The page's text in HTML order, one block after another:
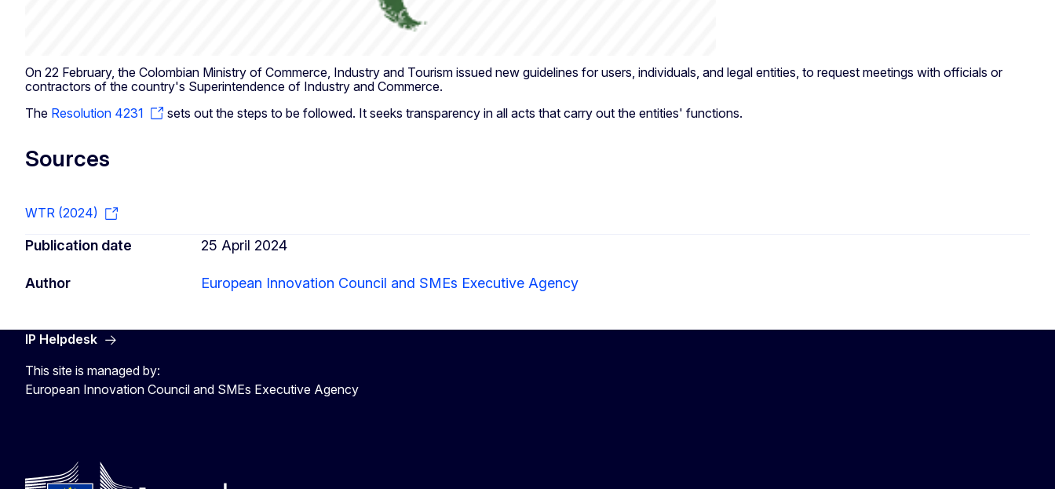
On 22 February, the Colombian Ministry of Commerce, Industry and Tourism issued new guidelines for users, individuals, and legal entities, to request meetings with officials or
contractors of the country's Superintendence of Industry and Commerce.
The Resolution 4231 sets out the steps to be followed. It seeks transparency in all acts that carry out the entities' functions.
Sources
WTR (2024)
Publication date 25 April 2024
Author European Innovation Council and SMEs Executive Agency
IP Helpdesk
This site is managed by:
European Innovation Council and SMEs Executive Agency